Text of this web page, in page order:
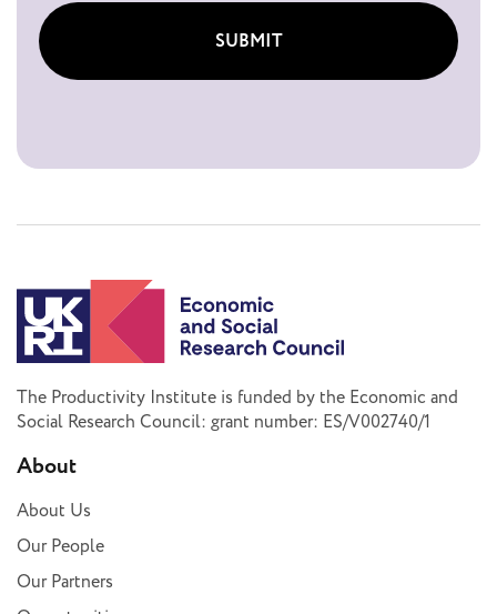
SUBMIT
The Productivity Institute is funded by the Economic and
Social Research Council: grant number: ES/V002740/1
About
About Us
Our People
Our Partners